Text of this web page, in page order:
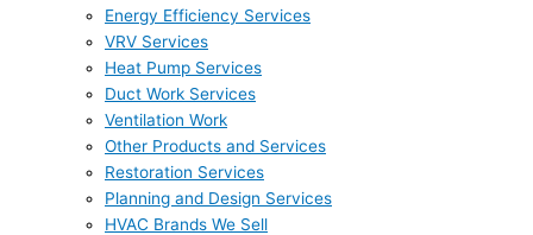
Energy Efficiency Services
VRV Services
Heat Pump Services
Duct Work Services
Ventilation Work
Other Products and Services
Restoration Services
Planning and Design Services
HVAC Brands We Sell